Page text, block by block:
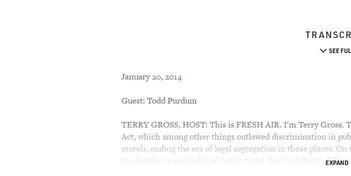
SEE
January 20, 2014
Guest: Todd Purdum
TERRY GROSS, HOST: This is FRESH AIR. I'm Terry
Act, which among other things outlawed discrimination in
motels, ending the era of legal segregation in those places.
the legislative and political battle to get the Civil Rights BillEXPAND